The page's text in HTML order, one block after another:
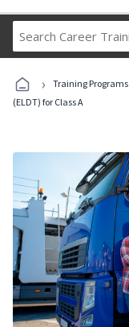
› Training Programs
(ELDT) for Class A